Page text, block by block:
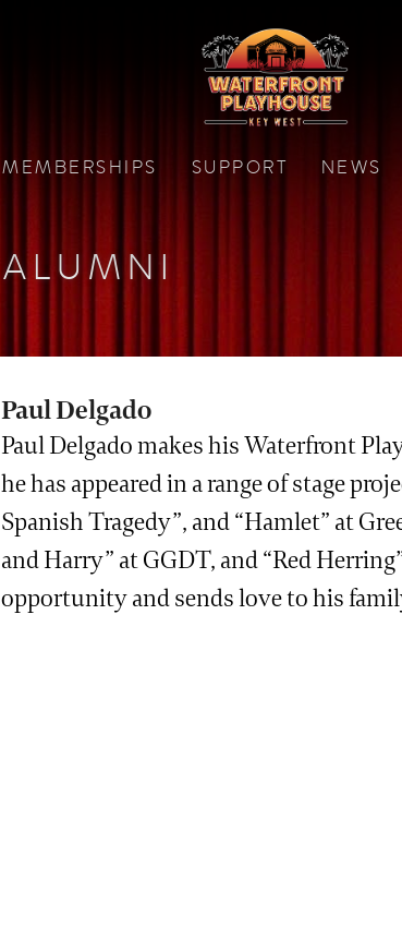
MEMBERSHIPS SUPPORT NEWS
ALUMNI
Paul Delgado
Paul Delgado makes his Waterfront
he has appeared in a range of stage
Spanish Tragedy”, and “Hamlet” at
and Harry” at GGDT, and “Red
opportunity and sends love to his